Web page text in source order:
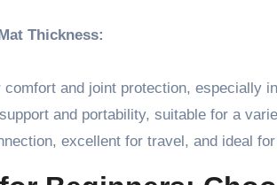
Thickness:
comfort and joint protection, especially
and portability, suitable for a
excellent for travel, and ideal